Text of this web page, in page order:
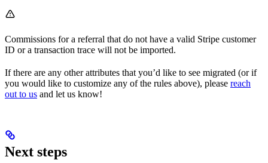
Commissions for a referral that do not have a valid Stripe customer
ID or a transaction trace will not be imported.
If there are any other attributes that you’d like to see migrated (or if
you would like to customize any of the rules above), please reach
out to us and let us know!
Next steps